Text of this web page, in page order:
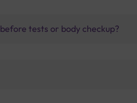
tests or body checkup?